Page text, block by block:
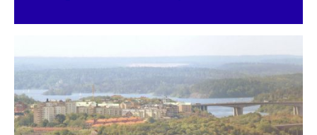
libraries have evolved in many countries into vital
backgrounds and bridging gaps in language,
culture, and socioeconomic status.